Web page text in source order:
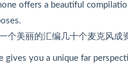
offers a beautiful
个美丽的汇编几十个麦克风成
gives you a unique far